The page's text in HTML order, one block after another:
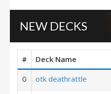
NEW DECKS
# Deck Name
0
otk deathrattle